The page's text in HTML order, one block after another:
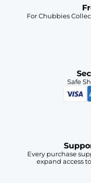
For Chubbies
Safe
Every purchase
expand access